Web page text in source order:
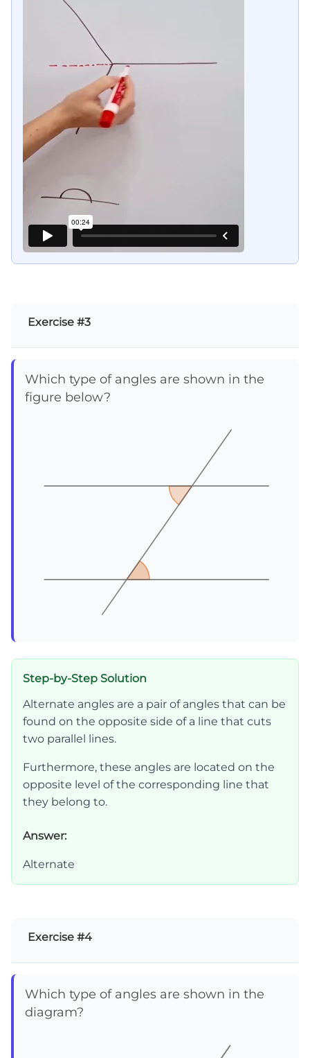
Exercise #3
Which type of angles are shown in the
figure below?
Step-by-Step Solution
Alternate angles are a pair of angles that can be
found on the opposite side of a line that cuts
two parallel lines.
Furthermore, these angles are located on the
opposite level of the corresponding line that
they belong to.
Answer:
Alternate
Exercise #4
Which type of angles are shown in the
diagram?